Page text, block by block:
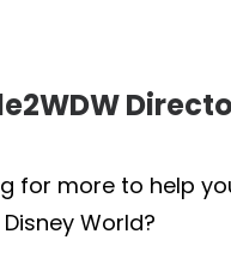
for more to help
World?